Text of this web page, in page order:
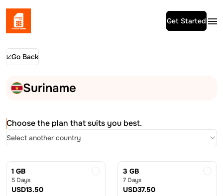
Get Started
Go Back
Suriname
Choose the plan that suits you best.
Select another country
1 GB
5 Days
USD13.50
3 GB
7 Days
USD37.50